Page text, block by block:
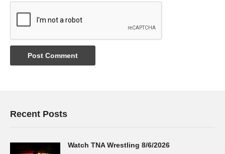
Recent Posts
Watch TNA Wrestling 8/6/2026